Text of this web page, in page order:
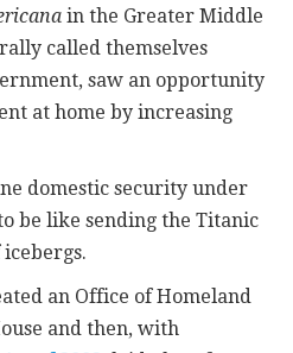
in the Greater Middle
called themselves
saw an opportunity
at home by increasing
domestic security under
be like sending the Titanic
an Office of Homeland
and then, with